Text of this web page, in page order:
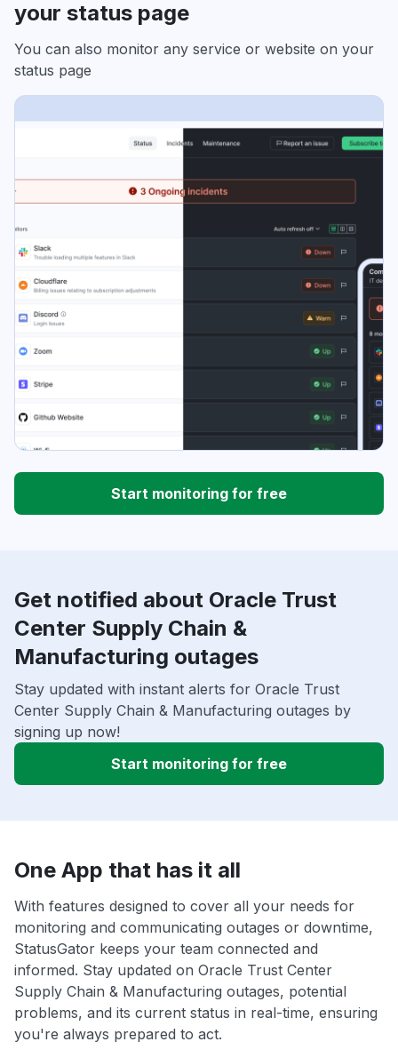
your status page
You can also monitor any service or website on your
status page
Start monitoring for free
Get notified about Oracle Trust
Center Supply Chain &
Manufacturing outages
Stay updated with instant alerts for Oracle Trust
Center Supply Chain & Manufacturing outages by
signing up now!
Start monitoring for free
One App that has it all
With features designed to cover all your needs for
monitoring and communicating outages or downtime,
StatusGator keeps your team connected and
informed. Stay updated on Oracle Trust Center
Supply Chain & Manufacturing outages, potential
problems, and its current status in real-time, ensuring
you're always prepared to act.